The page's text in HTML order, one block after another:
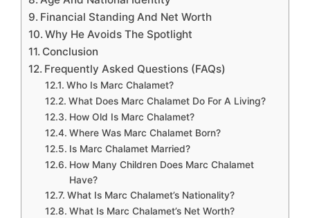
Financial Standing And Net Worth
Why He Avoids The Spotlight
Conclusion
Frequently Asked Questions (FAQs)
Who Is Marc Chalamet?
What Does Marc Chalamet Do For A Living?
How Old Is Marc Chalamet?
Where Was Marc Chalamet Born?
Is Marc Chalamet Married?
How Many Children Does Marc Chalamet
Have?
What Is Marc Chalamet’s Nationality?
What Is Marc Chalamet’s Net Worth?